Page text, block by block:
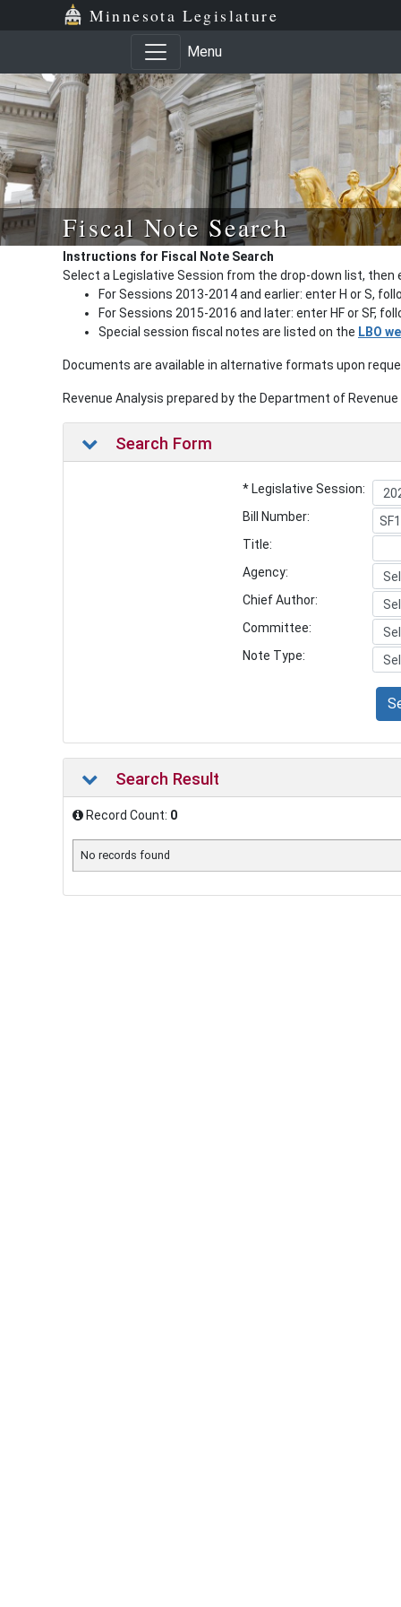
Minnesota Legislature
Menu
Fiscal Note Search
Instructions for Fiscal Note Search
Select a Legislative Session from the drop-down list, then
For Sessions 2013-2014 and earlier: enter H or S,
For Sessions 2015-2016 and later: enter HF or SF,
Special session fiscal notes are listed on the LBO
Documents are available in alternative formats upon
Revenue Analysis prepared by the Department of
Search Form
* Legislative Session:
Bill Number:
Title:
Agency:
Chief Author:
Committee:
Note Type:
Search Result
Record Count: 0
No records found